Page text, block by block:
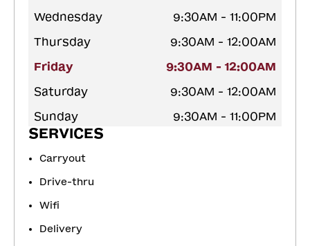
Wednesday
9:30AM - 11:00PM
Thursday
9:30AM - 12:00AM
Friday
9:30AM - 12:00AM
Saturday
9:30AM - 12:00AM
Sunday
9:30AM - 11:00PM
SERVICES
Carryout
Drive-thru
Wifi
Delivery